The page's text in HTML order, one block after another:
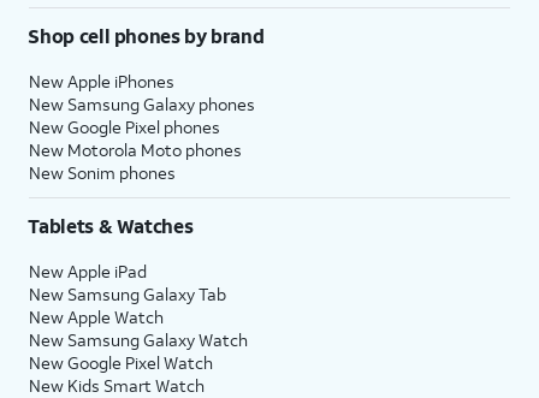
Shop cell phones by brand
New Apple iPhones
New Samsung Galaxy phones
New Google Pixel phones
New Motorola Moto phones
New Sonim phones
Tablets & Watches
New Apple iPad
New Samsung Galaxy Tab
New Apple Watch
New Samsung Galaxy Watch
New Google Pixel Watch
New Kids Smart Watch